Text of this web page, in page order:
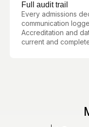
Full audit trail
Every admissions
communication
Accreditation and
current and